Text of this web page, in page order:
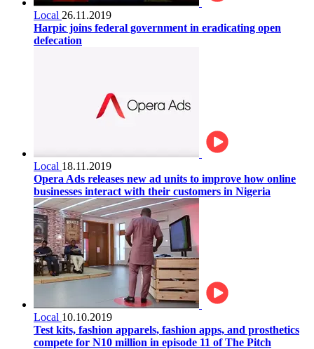
Local 26.11.2019
Harpic joins federal government in eradicating open
defecation
Local 18.11.2019
Opera Ads releases new ad units to improve how online
businesses interact with their customers in Nigeria
Local 10.10.2019
Test kits, fashion apparels, fashion apps, and prosthetics
compete for N10 million in episode 11 of The Pitch